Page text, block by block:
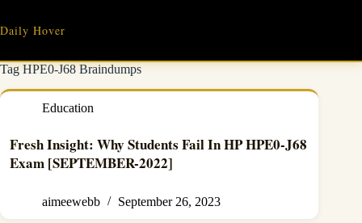
content
Daily Hover
TagHPE0-J68 Braindumps
Education
Fresh Insight: Why Students Fail In HP HPE0-J68
Exam [SEPTEMBER-2022]
aimeewebb September 26, 2023